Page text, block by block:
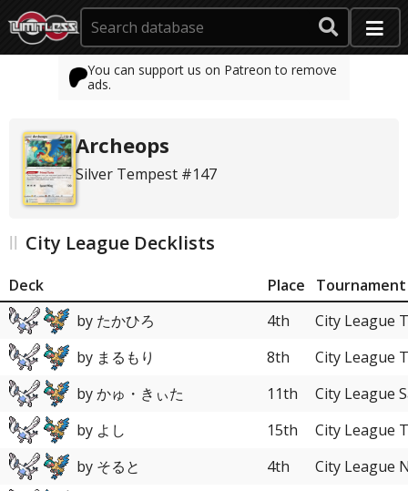
You can support us on Patreon to remove
ads.
Archeops
Silver Tempest #147
City League Decklists
Deck Place
Tournament
by たかひろ
4th
City League
by まるもり
8th
City League
by かゅ・きぃた
11th
City League
by よし
15th
City League
by そると
4th
City League